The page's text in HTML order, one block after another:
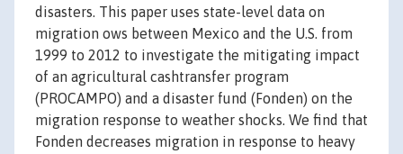
disasters. This paper uses state-level data on
migration ows between Mexico and the U.S. from
1999 to 2012 to investigate the mitigating impact
of an agricultural cashtransfer program
(PROCAMPO) and a disaster fund (Fonden) on the
migration response to weather shocks. We find that
Fonden decreases migration in response to heavy